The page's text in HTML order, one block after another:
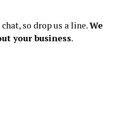
so drop us a line.We
your business.